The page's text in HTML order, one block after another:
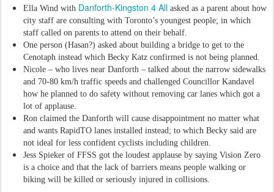
Ella Wind with Danforth-Kingston 4 All asked as a parent about how
city staff are consulting with Toronto’s youngest people; in which
staff called on parents to attend on their behalf.
One person (Hasan?) asked about building a bridge to get to the
Cenotaph instead which Becky Katz confirmed is not being planned.
Nicole – who lives near Danforth – talked about the narrow sidewalks
and 70-80 km/h traffic speeds and challenged Councillor Kandavel
how he planned to do safety without removing car lanes which got a
lot of applause.
Ron claimed the Danforth will cause disappointment no matter what
and wants RapidTO lanes installed instead; to which Becky said are
not ideal for less confident cyclists including children.
Jess Spieker of FFSS got the loudest applause by saying Vision Zero
is a choice and that the lack of barriers means people walking or
biking will be killed or seriously injured in collisions.